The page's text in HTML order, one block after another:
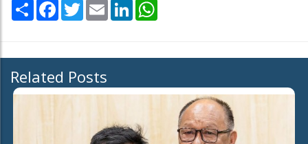
Share Facebook
TwitterEmail LinkedIn
Related Posts